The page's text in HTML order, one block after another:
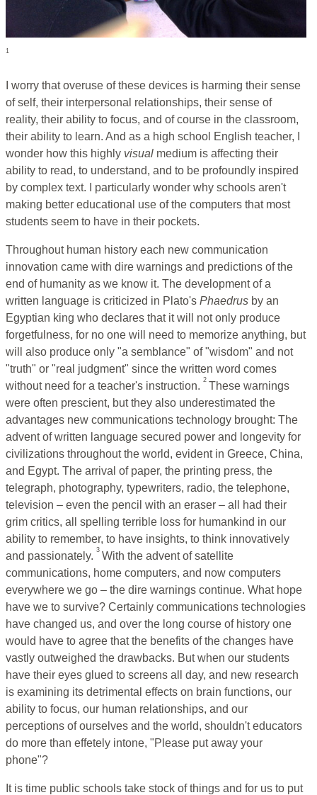
1
I worry that overuse of these devices is harming their sense
of self, their interpersonal relationships, their sense of
reality, their ability to focus, and of course in the classroom,
their ability to learn. And as a high school English teacher, I
wonder how this highly visual medium is affecting their
ability to read, to understand, and to be profoundly inspired
by complex text. I particularly wonder why schools aren't
making better educational use of the computers that most
students seem to have in their pockets.
Throughout human history each new communication
innovation came with dire warnings and predictions of the
end of humanity as we know it. The development of a
written language is criticized in Plato's Phaedrus by an
Egyptian king who declares that it will not only produce
forgetfulness, for no one will need to memorize anything, but
will also produce only "a semblance" of "wisdom" and not
"truth" or "real judgment" since the written word comes
without need for a teacher's instruction. 2 These warnings
were often prescient, but they also underestimated the
advantages new communications technology brought: The
advent of written language secured power and longevity for
civilizations throughout the world, evident in Greece, China,
and Egypt. The arrival of paper, the printing press, the
telegraph, photography, typewriters, radio, the telephone,
television – even the pencil with an eraser – all had their
grim critics, all spelling terrible loss for humankind in our
ability to remember, to have insights, to think innovatively
and passionately. 3 With the advent of satellite
communications, home computers, and now computers
everywhere we go – the dire warnings continue. What hope
have we to survive? Certainly communications technologies
have changed us, and over the long course of history one
would have to agree that the benefits of the changes have
vastly outweighed the drawbacks. But when our students
have their eyes glued to screens all day, and new research
is examining its detrimental effects on brain functions, our
ability to focus, our human relationships, and our
perceptions of ourselves and the world, shouldn't educators
do more than effetely intone, "Please put away your
phone"?
It is time public schools take stock of things and for us to put